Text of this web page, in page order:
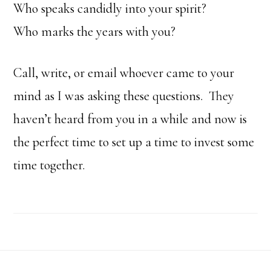
Who speaks candidly into your spirit?
Who marks the years with you?
Call, write, or email whoever came to your
mind as I was asking these questions. They
haven’t heard from you in a while and now is
the perfect time to set up a time to invest some
time together.